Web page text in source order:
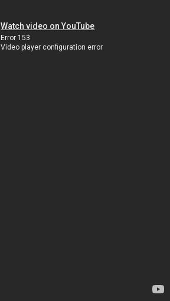
Watch video on YouTube
Error 153
Video player configuration error